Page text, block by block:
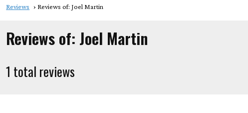
Reviews Reviews of: Joel Martin
Reviews of: Joel Martin
1 total reviews